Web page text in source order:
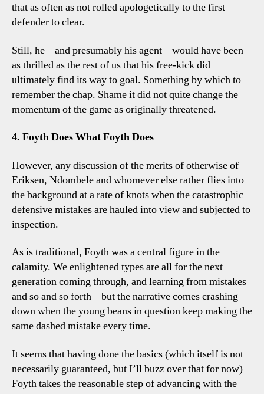
that as often as not rolled apologetically to the first
defender to clear.
Still, he – and presumably his agent – would have been
as thrilled as the rest of us that his free-kick did
ultimately find its way to goal. Something by which to
remember the chap. Shame it did not quite change the
momentum of the game as originally threatened.
4. Foyth Does What Foyth Does
However, any discussion of the merits of otherwise of
Eriksen, Ndombele and whomever else rather flies into
the background at a rate of knots when the catastrophic
defensive mistakes are hauled into view and subjected to
inspection.
As is traditional, Foyth was a central figure in the
calamity. We enlightened types are all for the next
generation coming through, and learning from mistakes
and so and so forth – but the narrative comes crashing
down when the young beans in question keep making the
same dashed mistake every time.
It seems that having done the basics (which itself is not
necessarily guaranteed, but I’ll buzz over that for now)
Foyth takes the reasonable step of advancing with the